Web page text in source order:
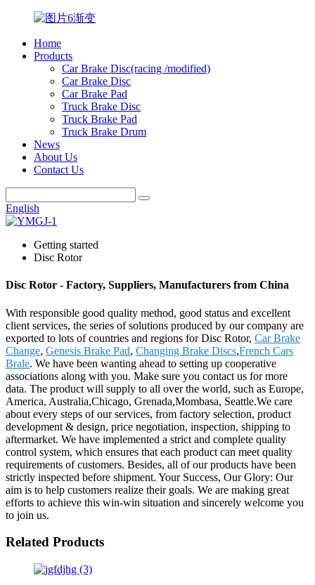
Home
Products
Car Brake Disc(racing /modified)
Car Brake Disc
Car Brake Pad
Truck Brake Disc
Truck Brake Pad
Truck Brake Drum
News
About Us
Contact Us
English
Getting started
Disc Rotor
Disc Rotor - Factory, Suppliers, Manufacturers from China
With responsible good quality method, good status and excellent
client services, the series of solutions produced by our company are
exported to lots of countries and regions for Disc Rotor, Car Brake
Change, Genesis Brake Pad, Changing Brake Discs,French Cars
Brale. We have been wanting ahead to setting up cooperative
associations along with you. Make sure you contact us for more
data. The product will supply to all over the world, such as Europe,
America, Australia,Chicago, Grenada,Mombasa, Seattle.We care
about every steps of our services, from factory selection, product
development & design, price negotiation, inspection, shipping to
aftermarket. We have implemented a strict and complete quality
control system, which ensures that each product can meet quality
requirements of customers. Besides, all of our products have been
strictly inspected before shipment. Your Success, Our Glory: Our
aim is to help customers realize their goals. We are making great
efforts to achieve this win-win situation and sincerely welcome you
to join us.
Related Products